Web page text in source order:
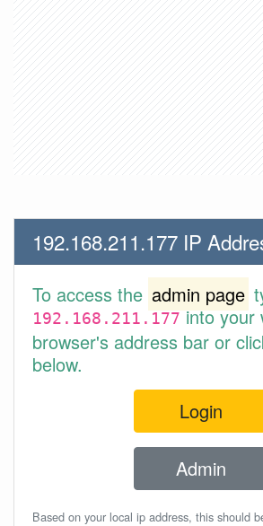
192.168.211.177 IP
To access the admin page
192.168.211.177into your
browser's address bar or
below.
Login
Admin
Based on your local ip address, this should